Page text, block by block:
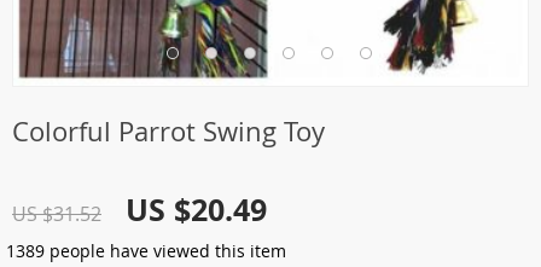
Colorful Parrot Swing Toy
US $31.52 US $20.49
1389 people have viewed this item